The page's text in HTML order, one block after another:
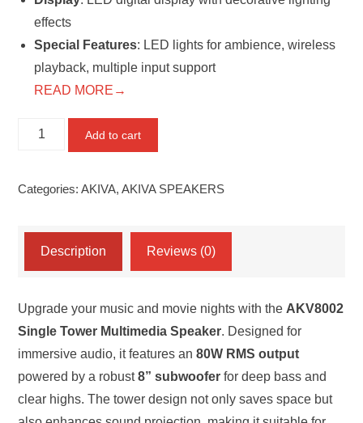
effects
Special Features: LED lights for ambience, wireless
playback, multiple input support
READ MORE→
AKV8002
Speaker
Add to cart
Categories:AKIVA,AKIVA SPEAKERS
Description Reviews (0)
Upgrade your music and movie nights with the AKV8002
Single Tower Multimedia Speaker. Designed for
immersive audio, it features an80W RMS output
powered by a robust8” subwoofer for deep bass and
clear highs. The tower design not only saves space but